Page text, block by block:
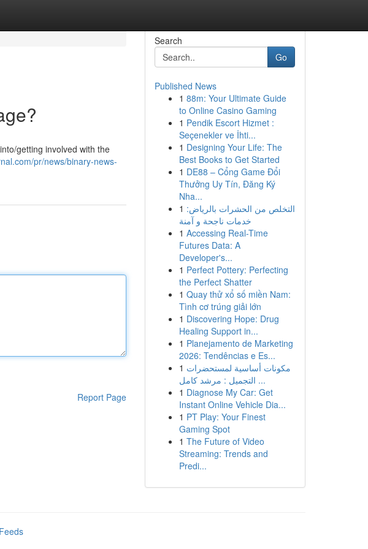
getting involved with the
pr/news/binary-news-
Report Page
Search
Go
Published News
1 88m: Your Ultimate Guide
to Online Casino Gaming
1 Pendik Escort Hizmet :
Seçenekler ve İhti...
1 Designing Your Life: The
Best Books to Get Started
1 DE88 – Cổng Game Đổi
Thưởng Uy Tín, Đăng Ký
Nha...
1 التخلص من الحشرات بالرياض:
خدمات ناجحة و آمنة
1 Accessing Real-Time
Futures Data: A
Developer's...
1 Perfect Pottery: Perfecting
the Perfect Shatter
1 Quay thử xổ số miền Nam:
Tình cơ trúng giải lớn
1 Discovering Hope: Drug
Healing Support in...
1 Planejamento de Marketing
2026: Tendências e Es...
1 مكونات أساسية لمستحضرات
التجميل : مرشد كامل ...
1 Diagnose My Car: Get
Instant Online Vehicle Dia...
1 PT Play: Your Finest
Gaming Spot
1 The Future of Video
Streaming: Trends and
Predi...